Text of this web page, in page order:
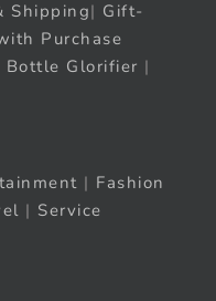
Shipping| Gift-
Purchase
Bottle Glorifier |
| Fashion
| Service